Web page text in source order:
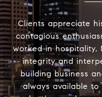
Clients appreciate
contagious
worked in hospitality,
integrity and
building business
always available